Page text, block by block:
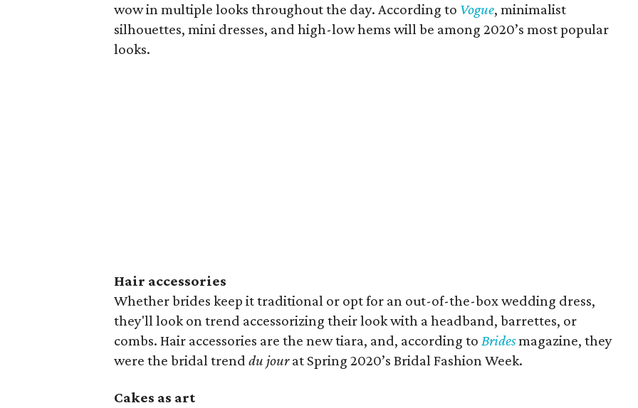
wow in multiple looks throughout the day. According to Vogue, minimalist
silhouettes, mini dresses, and high-low hems will be among 2020’s most popular
looks.
Hair accessories
Whether brides keep it traditional or opt for an out-of-the-box wedding dress,
they'll look on trend accessorizing their look with a headband, barrettes, or
combs. Hair accessories are the new tiara, and, according to Bridesmagazine, they
were the bridal trend du jourat Spring 2020’s Bridal Fashion Week.
Cakes as art